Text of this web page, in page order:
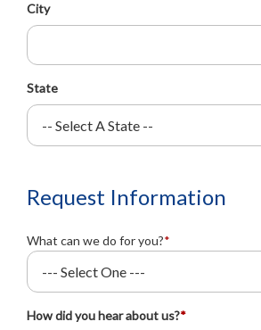
City
State
Request Information
What can we do for you?*
How did you hear about us?*